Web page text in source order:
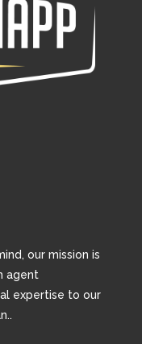
our mission is
agent
expertise to our